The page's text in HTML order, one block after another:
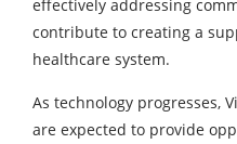
effectively addressing
contribute to creating a
healthcare system.
As technology progresses,
are expected to provide